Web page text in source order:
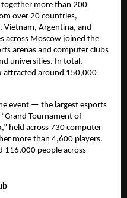
more than 200
over 20 countries,
Vietnam, Argentina, and
across Moscow joined the
arenas and computer clubs
universities. In total,
attracted around 150,000
event — the largest esports
Tournament of
held across 730 computer
more than 4,600 players.
116,000 people across